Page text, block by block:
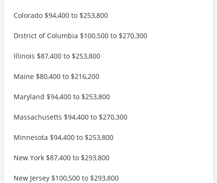
Colorado $94,400 to $253,800
District of Columbia $100,500 to $270,300
Illinois $87,400 to $253,800
Maine $80,400 to $216,200
Maryland $94,400 to $253,800
Massachusetts $94,400 to $270,300
Minnesota $94,400 to $253,800
New York $87,400 to $293,800
New Jersey $100,500 to $293,800